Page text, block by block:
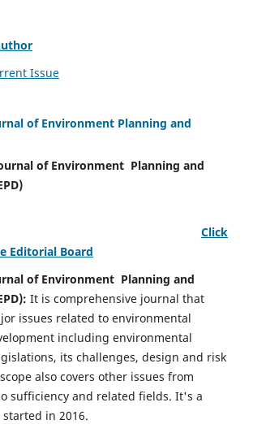
Issue
of Environment Planning and
of Environment Planning and
Click
Editorial Board
of Environment Planning and
It is comprehensive journal that
issues related to environmental
including environmental
its challenges, design and risk
also covers other issues from
sufficiency and related fields. It's a
in 2016.